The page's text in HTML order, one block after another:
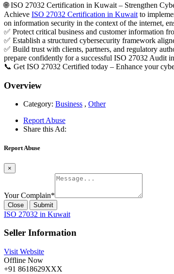
🌐 ISO 27032 Certification in Kuwait – Strengthen
Achieve ISO 27032 Certification in Kuwait to
on information security in the context of the internet,
✅ Protect critical business and customer information
✅ Establish a structured cybersecurity framework
✅ Build trust with clients, partners, and regulatory
prepare confidently for a successful ISO 27032 Audit
📞 Get ISO 27032 Certified today – Enhance your
Overview
Category: Business , Other
Report Abuse
Share this Ad:
Report Abuse
×
Your Complain*
Close Submit
ISO 27032 in Kuwait
Seller Information
Visit Website
Offline Now
+91 8618629XXX